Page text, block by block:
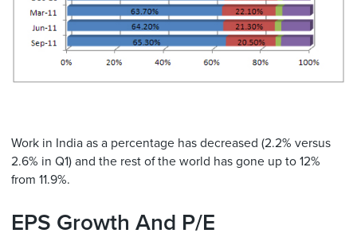
Work in India as a percentage has decreased (2.2% versus
2.6% in Q1) and the rest of the world has gone up to 12%
from 11.9%.
EPS Growth And P/E